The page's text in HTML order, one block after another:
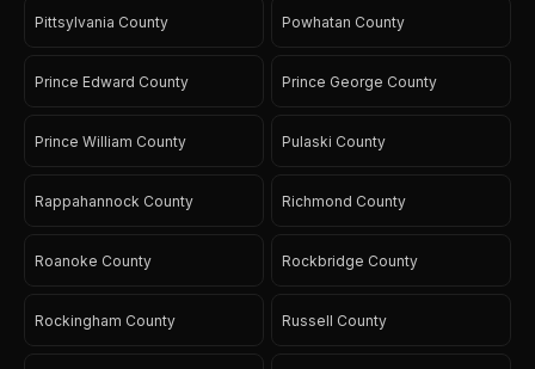
Pittsylvania County Powhatan County
Prince Edward County Prince George County
Prince William County Pulaski County
Rappahannock County Richmond County
Roanoke County Rockbridge County
Rockingham County Russell County